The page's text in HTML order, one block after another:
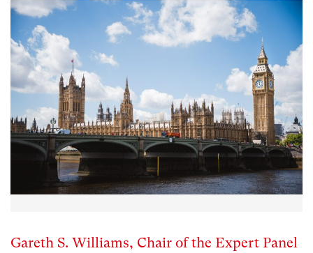
Gareth S. Williams, Chair of the Expert Panel